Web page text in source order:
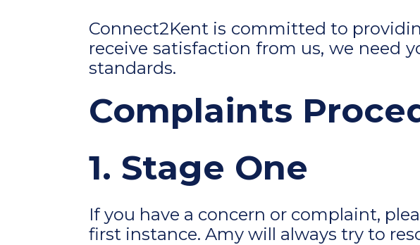
Connect2Kent is committed to
receive satisfaction from us, we need
standards.
Complaints
1. Stage One
If you have a concern or complaint,
first instance. Amy will always try to